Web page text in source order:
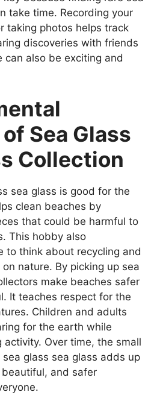
take time. Recording your
taking photos helps track
discoveries with friends
can also be exciting and
Sea Glass
Collection
sea glass is good for the
clean beaches by
that could be harmful to
This hobby also
to think about recycling and
nature. By picking up sea
make beaches safer
It teaches respect for the
Children and adults
for the earth while
activity. Over time, the small
glass sea glass adds up
and safer